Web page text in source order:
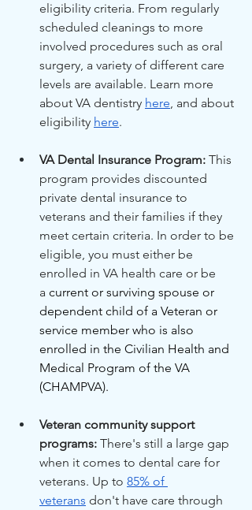
eligibility criteria. From regularly
scheduled cleanings to more
involved procedures such as oral
surgery, a variety of different care
levels are available. Learn more
about VA dentistry here, and about
eligibility here.
VA Dental Insurance Program: This
program provides discounted
private dental insurance to
veterans and their families if they
meet certain criteria. In order to be
eligible, you must either be
enrolled in VA health care or be
a current or surviving spouse or
dependent child of a Veteran or
service member who is also
enrolled in the Civilian Health and
Medical Program of the VA
(CHAMPVA).
Veteran community support
programs: There's still a large gap
when it comes to dental care for
veterans. Up to 85% of
veterans don't have care through